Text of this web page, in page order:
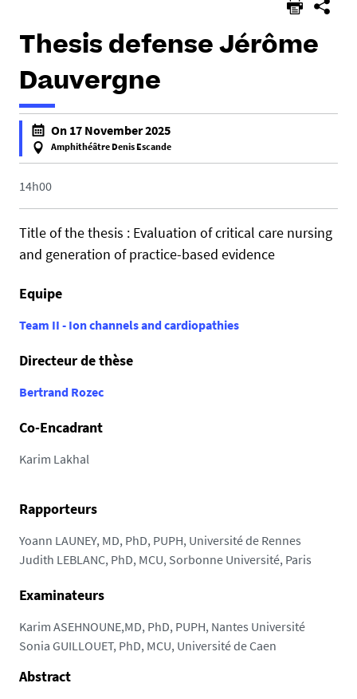
Thesis defense Jérôme
Dauvergne
h
t
p
/
/
m
1
0
7
u
i
-
a
n
e
s
.
r
On 17 November 2025
Amphithéâtre Denis Escande
f
a
e
f
l
14h00
Title of the thesis : Evaluation of critical care nursing
and generation of practice-based evidence
Equipe
Team II - Ion channels and cardiopathies
Directeur de thèse
Bertrand Rozec
Co-Encadrant
Karim Lakhal
Rapporteurs
Yoann LAUNEY, MD, PhD, PUPH, Université de Rennes
Judith LEBLANC, PhD, MCU, Sorbonne Université, Paris
Examinateurs
Karim ASEHNOUNE,MD, PhD, PUPH, Nantes Université
Sonia GUILLOUET, PhD, MCU, Université de Caen
Abstract